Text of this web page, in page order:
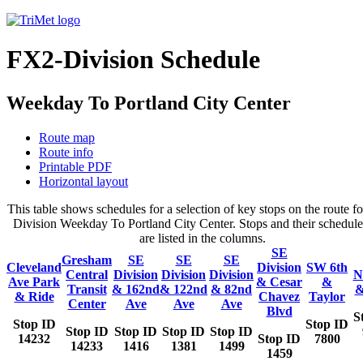
FX2-Division Schedule
Weekday To Portland City Center
Route map
Route info
Printable PDF
Horizontal layout
This table shows schedules for a selection of key stops on the route
Division Weekday To Portland City Center. Stops and their
are listed in the columns.
Cleveland
Ave Park
& Ride
Stop ID
14232
Gresham
Central
Transit
Center
Stop ID
14233
SE
Division
& 162nd
Ave
Stop ID
1416
SE
Division
& 122nd
Ave
Stop ID
1381
SE
Division
& 82nd
Ave
Stop ID
1499
SE
Division
& Cesar
Chavez
Blvd
Stop ID
1459
SW 6th
&
Taylor
Stop ID
7800